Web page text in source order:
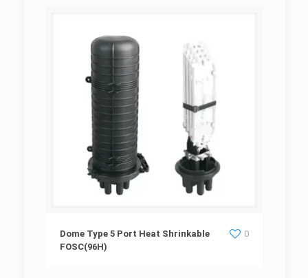
Dome Type 5 Port Heat Shrinkable
Dome Type 5 Port Heat Shrinkable
FOSC(96H)
0